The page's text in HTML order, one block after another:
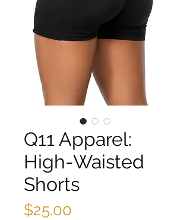
Q11 Apparel:
High-Waisted
Shorts
$25.00